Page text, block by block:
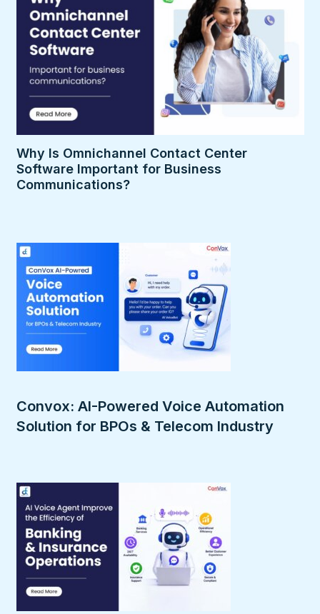
Why Is Omnichannel Contact Center
Software Important for Business
Communications?
Convox: AI-Powered Voice Automation
Solution for BPOs & Telecom Industry